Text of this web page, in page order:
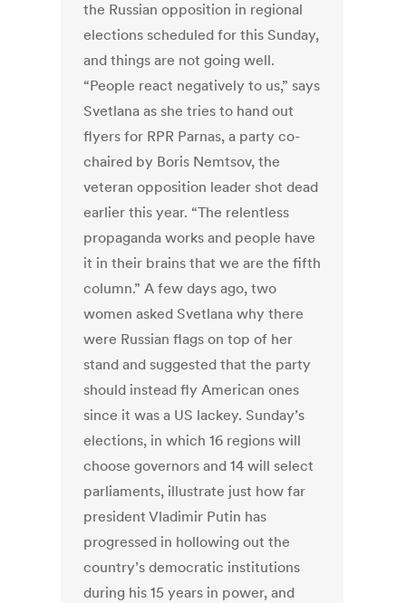
the Russian opposition in regional
elections scheduled for this Sunday,
and things are not going well.
“People react negatively to us,” says
Svetlana as she tries to hand out
flyers for RPR Parnas, a party co-
chaired by Boris Nemtsov, the
veteran opposition leader shot dead
earlier this year. “The relentless
propaganda works and people have
it in their brains that we are the fifth
column.” A few days ago, two
women asked Svetlana why there
were Russian flags on top of her
stand and suggested that the party
should instead fly American ones
since it was a US lackey. Sunday’s
elections, in which 16 regions will
choose governors and 14 will select
parliaments, illustrate just how far
president Vladimir Putin has
progressed in hollowing out the
country’s democratic institutions
during his 15 years in power, and